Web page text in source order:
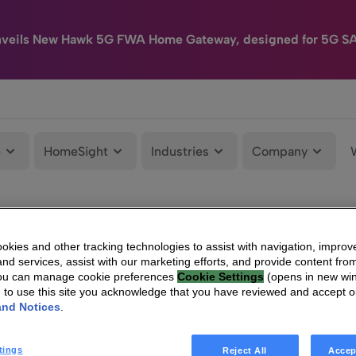
New Hawk 5G FWA Home Gateway, designed for 5G
HomeSight Industries Company
and other tracking technologies to assist with navigation,
services, assist with our marketing efforts, and provide content
can manage cookie preferences Cookie Settings (opens in new
to use this site you acknowledge that you have reviewed and accept
Notices
Reject All